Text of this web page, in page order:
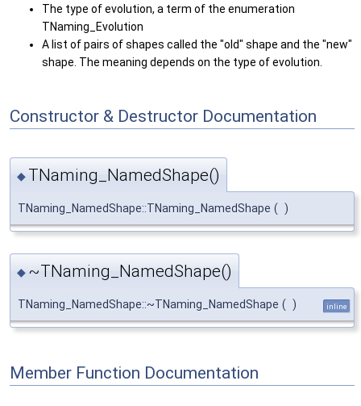
The type of evolution, a term of the enumeration
TNaming_Evolution
A list of pairs of shapes called the "old" shape and the "new"
shape. The meaning depends on the type of evolution.
Constructor & Destructor Documentation
◆ TNaming_NamedShape()
TNaming_NamedShape::TNaming_NamedShape ( )
◆ ~TNaming_NamedShape()
TNaming_NamedShape::~TNaming_NamedShape ( ) inline
Member Function Documentation